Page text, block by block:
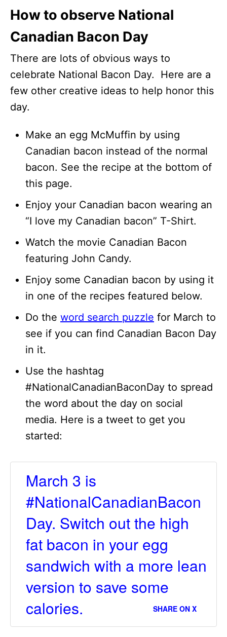
How to observe National
Canadian Bacon Day
There are lots of obvious ways to
celebrate National Bacon Day. Here are a
few other creative ideas to help honor this
day.
Make an egg McMuffin by using
Canadian bacon instead of the normal
bacon. See the recipe at the bottom of
this page.
Enjoy your Canadian bacon wearing an
“I love my Canadian bacon” T-Shirt.
Watch the movie Canadian Bacon
featuring John Candy.
Enjoy some Canadian bacon by using it
in one of the recipes featured below.
Do the word search puzzle for March to
see if you can find Canadian Bacon Day
in it.
Use the hashtag
#NationalCanadianBaconDay to spread
the word about the day on social
media. Here is a tweet to get you
started:
March 3 is
#NationalCanadianBacon
Day. Switch out the high
fat bacon in your egg
sandwich with a more lean
version to save some
calories.
SHARE ON X